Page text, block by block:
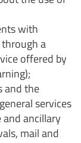
with
a
offered by
and the
services
and ancillary
mail and